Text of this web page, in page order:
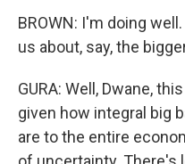
BROWN: I'm doing
us about, say, the
GURA: Well, Dwane,
given how integral big
are to the entire